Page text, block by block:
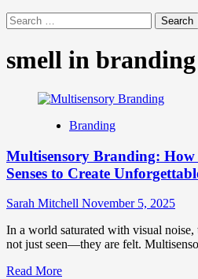
Search
for:
smell in branding
Branding
Multisensory Branding: How
Senses to Create
Sarah Mitchell November 5, 2025
In a world saturated with visual
not just seen—they are felt.
Read MoreRead